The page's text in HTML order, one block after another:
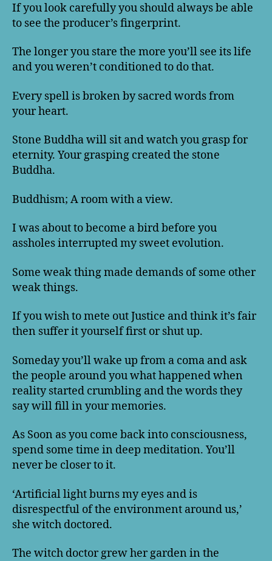
If you look carefully you should always be able
to see the producer’s fingerprint.
The longer you stare the more you’ll see its life
and you weren’t conditioned to do that.
Every spell is broken by sacred words from
your heart.
Stone Buddha will sit and watch you grasp for
eternity. Your grasping created the stone
Buddha.
Buddhism; A room with a view.
I was about to become a bird before you
assholes interrupted my sweet evolution.
Some weak thing made demands of some other
weak things.
If you wish to mete out Justice and think it’s fair
then suffer it yourself first or shut up.
Someday you’ll wake up from a coma and ask
the people around you what happened when
reality started crumbling and the words they
say will fill in your memories.
As Soon as you come back into consciousness,
spend some time in deep meditation. You’ll
never be closer to it.
‘Artificial light burns my eyes and is
disrespectful of the environment around us,’
she witch doctored.
The witch doctor grew her garden in the